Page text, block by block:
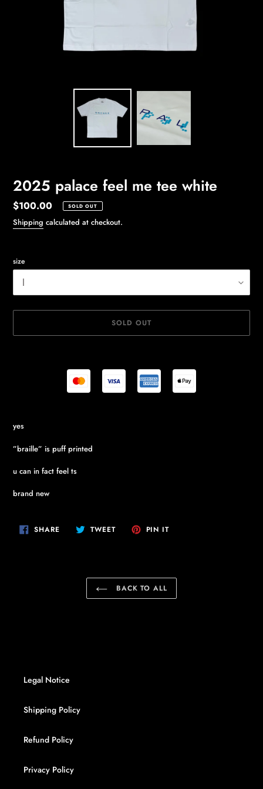
2025 palace feel me tee white
Regular
price
$100.00 SOLD OUT
Shipping calculated at checkout.
size
SOLD OUT
product
your
yes
”braille” is puff printed
u can in fact feel ts
brand new
SHARESHARE
ON TWEETTWEET PIN ITPIN
BACK TO ALL
Legal Notice
Shipping Policy
Refund Policy
Privacy Policy